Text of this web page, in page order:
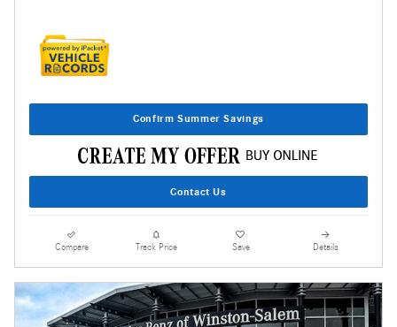
Confirm Summer Savings
Contact Us
Compare Track Price Save Details